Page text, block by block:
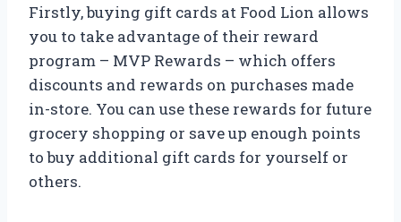
Firstly, buying gift cards at Food Lion allows
you to take advantage of their reward
program – MVP Rewards – which offers
discounts and rewards on purchases made
in-store. You can use these rewards for future
grocery shopping or save up enough points
to buy additional gift cards for yourself or
others.